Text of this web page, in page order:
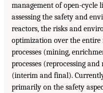
management of open-cycle
assessing the safety and
reactors, the risks and
optimization over the
processes (mining,
processes (reprocessing
(interim and final).
primarily on the safety